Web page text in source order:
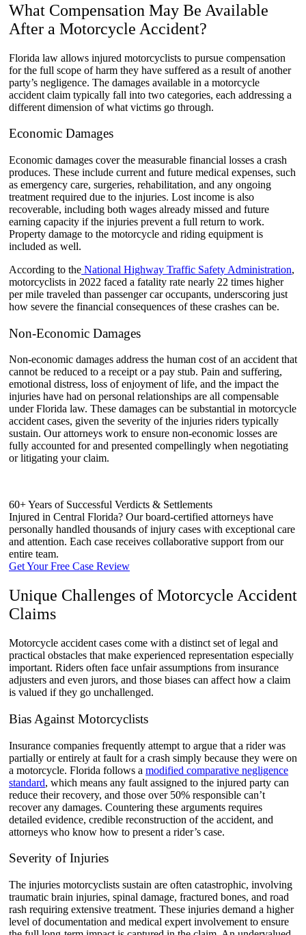
What Compensation May Be Available
After a Motorcycle Accident?
Florida law allows injured motorcyclists to pursue compensation
for the full scope of harm they have suffered as a result of another
party’s negligence. The damages available in a motorcycle
accident claim typically fall into two categories, each addressing a
different dimension of what victims go through.
Economic Damages
Economic damages cover the measurable financial losses a crash
produces. These include current and future medical expenses, such
as emergency care, surgeries, rehabilitation, and any ongoing
treatment required due to the injuries. Lost income is also
recoverable, including both wages already missed and future
earning capacity if the injuries prevent a full return to work.
Property damage to the motorcycle and riding equipment is
included as well.
According to the National Highway Traffic Safety Administration,
motorcyclists in 2022 faced a fatality rate nearly 22 times higher
per mile traveled than passenger car occupants, underscoring just
how severe the financial consequences of these crashes can be.
Non-Economic Damages
Non-economic damages address the human cost of an accident that
cannot be reduced to a receipt or a pay stub. Pain and suffering,
emotional distress, loss of enjoyment of life, and the impact the
injuries have had on personal relationships are all compensable
under Florida law. These damages can be substantial in motorcycle
accident cases, given the severity of the injuries riders typically
sustain. Our attorneys work to ensure non-economic losses are
fully accounted for and presented compellingly when negotiating
or litigating your claim.
60+ Years of Successful Verdicts & Settlements
Injured in Central Florida? Our board-certified attorneys have
personally handled thousands of injury cases with exceptional care
and attention. Each case receives collaborative support from our
entire team.
Get Your Free Case Review
Unique Challenges of Motorcycle Accident
Claims
Motorcycle accident cases come with a distinct set of legal and
practical obstacles that make experienced representation especially
important. Riders often face unfair assumptions from insurance
adjusters and even jurors, and those biases can affect how a claim
is valued if they go unchallenged.
Bias Against Motorcyclists
Insurance companies frequently attempt to argue that a rider was
partially or entirely at fault for a crash simply because they were on
a motorcycle. Florida follows a modified comparative negligence
standard, which means any fault assigned to the injured party can
reduce their recovery, and those over 50% responsible can’t
recover any damages. Countering these arguments requires
detailed evidence, credible reconstruction of the accident, and
attorneys who know how to present a rider’s case.
Severity of Injuries
The injuries motorcyclists sustain are often catastrophic, involving
traumatic brain injuries, spinal damage, fractured bones, and road
rash requiring extensive treatment. These injuries demand a higher
level of documentation and medical expert involvement to ensure